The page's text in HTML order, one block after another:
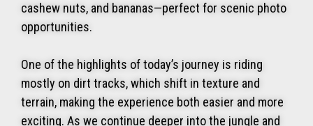
cashew nuts, and bananas—perfect for scenic photo
opportunities.
One of the highlights of today’s journey is riding
mostly on dirt tracks, which shift in texture and
terrain, making the experience both easier and more
exciting. As we continue deeper into the jungle and